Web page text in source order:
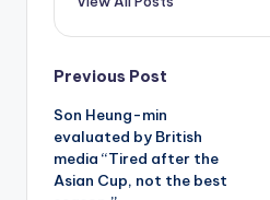
Post
navigation
Previous Post
Son Heung-min
evaluated by British
media “Tired after the
Asian Cup, not the best